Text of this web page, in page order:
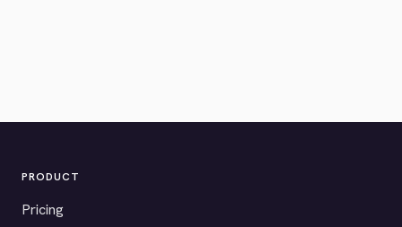
PRODUCT
Pricing